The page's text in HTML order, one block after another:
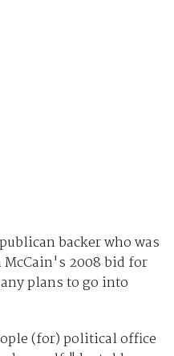
backer who was
McCain's 2008 bid for
plans to go into
(for) political office